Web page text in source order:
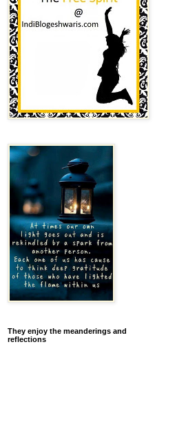
They enjoy the meanderings and
reflections